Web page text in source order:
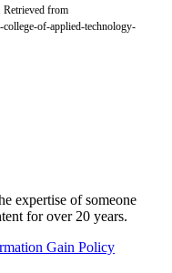
Retrieved from
college-of-applied-technology-
expertise of someone
for over 20 years.
Gain Policy